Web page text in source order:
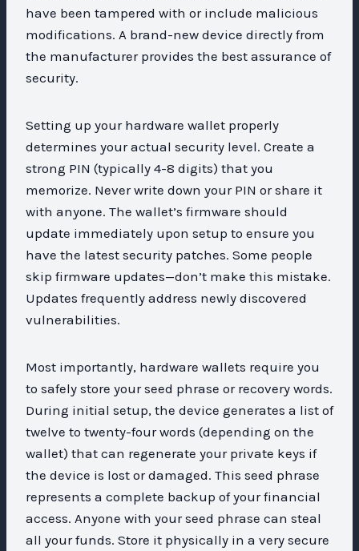
have been tampered with or include malicious
modifications. A brand-new device directly from
the manufacturer provides the best assurance of
security.
Setting up your hardware wallet properly
determines your actual security level. Create a
strong PIN (typically 4-8 digits) that you
memorize. Never write down your PIN or share it
with anyone. The wallet’s firmware should
update immediately upon setup to ensure you
have the latest security patches. Some people
skip firmware updates—don’t make this mistake.
Updates frequently address newly discovered
vulnerabilities.
Most importantly, hardware wallets require you
to safely store your seed phrase or recovery words.
During initial setup, the device generates a list of
twelve to twenty-four words (depending on the
wallet) that can regenerate your private keys if
the device is lost or damaged. This seed phrase
represents a complete backup of your financial
access. Anyone with your seed phrase can steal
all your funds. Store it physically in a very secure